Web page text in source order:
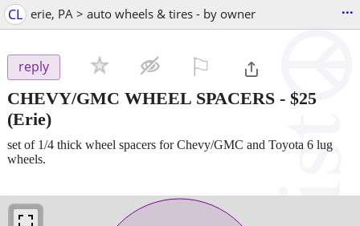
CL erie, PA > auto wheels & tires - by owner ...
reply
CHEVY/GMC WHEEL SPACERS - $25
(Erie)
set of 1/4 thick wheel spacers for Chevy/GMC and Toyota 6 lug
wheels.